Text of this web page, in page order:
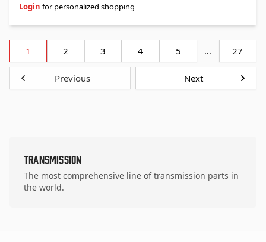
Login for personalized shopping
1 2 3 4 5 ... 27
Previous Next
Transmission
The most comprehensive line of transmission parts in
the world.